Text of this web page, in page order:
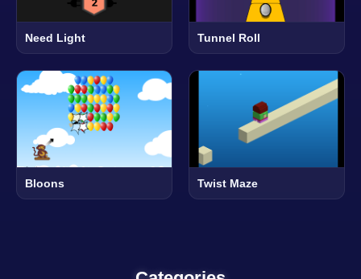
Need Light Tunnel Roll
Bloons Twist Maze